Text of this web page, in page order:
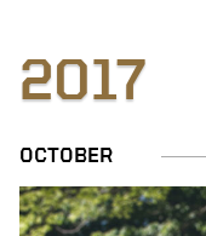
2017
OCTOBER